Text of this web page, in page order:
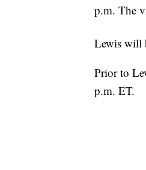
p.m. The
Lewis will
Prior to
p.m. ET.